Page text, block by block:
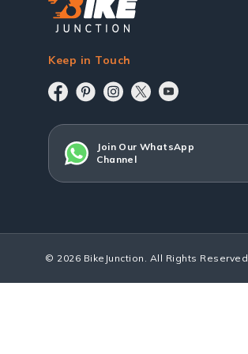
Keep in Touch
Join Our WhatsApp
Channel
© 2026 BikeJunction. All Rights Reserved.